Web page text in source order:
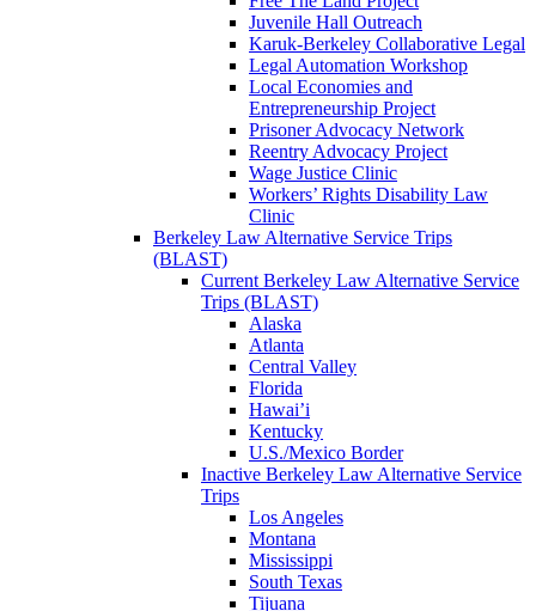
Juvenile Hall Outreach
Karuk-Berkeley Collaborative Legal
Legal Automation Workshop
Local Economies and
Entrepreneurship Project
Prisoner Advocacy Network
Reentry Advocacy Project
Wage Justice Clinic
Workers’ Rights Disability Law
Clinic
Berkeley Law Alternative Service Trips
(BLAST)
Current Berkeley Law Alternative Service
Trips (BLAST)
Alaska
Atlanta
Central Valley
Florida
Hawai’i
Kentucky
U.S./Mexico Border
Inactive Berkeley Law Alternative Service
Trips
Los Angeles
Montana
Mississippi
South Texas
Tijuana